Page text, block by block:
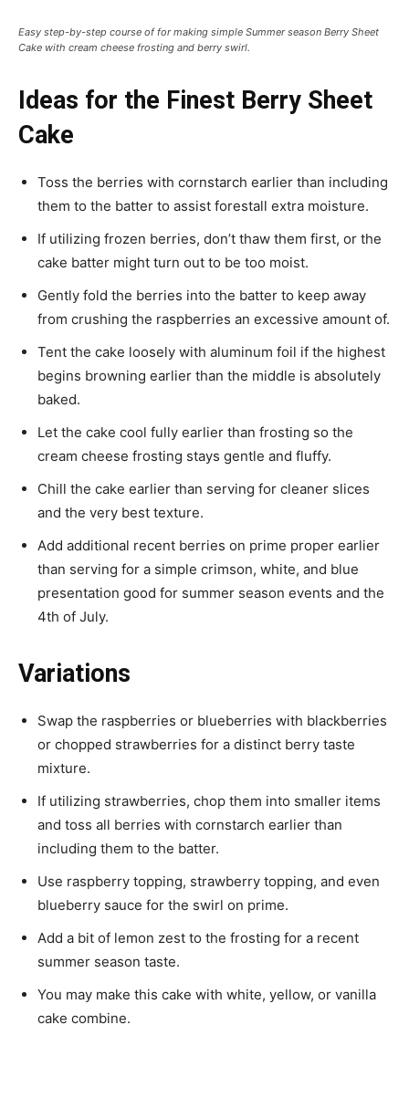
Easy step-by-step course of for making simple Summer season Berry Sheet
Cake with cream cheese frosting and berry swirl.
Ideas for the Finest Berry Sheet
Cake
Toss the berries with cornstarch earlier than including
them to the batter to assist forestall extra moisture.
If utilizing frozen berries, don’t thaw them first, or the
cake batter might turn out to be too moist.
Gently fold the berries into the batter to keep away
from crushing the raspberries an excessive amount of.
Tent the cake loosely with aluminum foil if the highest
begins browning earlier than the middle is absolutely
baked.
Let the cake cool fully earlier than frosting so the
cream cheese frosting stays gentle and fluffy.
Chill the cake earlier than serving for cleaner slices
and the very best texture.
Add additional recent berries on prime proper earlier
than serving for a simple crimson, white, and blue
presentation good for summer season events and the
4th of July.
Variations
Swap the raspberries or blueberries with blackberries
or chopped strawberries for a distinct berry taste
mixture.
If utilizing strawberries, chop them into smaller items
and toss all berries with cornstarch earlier than
including them to the batter.
Use raspberry topping, strawberry topping, and even
blueberry sauce for the swirl on prime.
Add a bit of lemon zest to the frosting for a recent
summer season taste.
You may make this cake with white, yellow, or vanilla
cake combine.